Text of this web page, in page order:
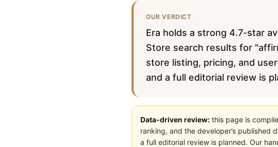
OUR VERDICT
Era holds a strong 4.7-star
Store search results for
store listing, pricing, and
and a full editorial review is
Data-driven review: this page is
ranking, and the developer’s published
a full editorial review is planned. Our